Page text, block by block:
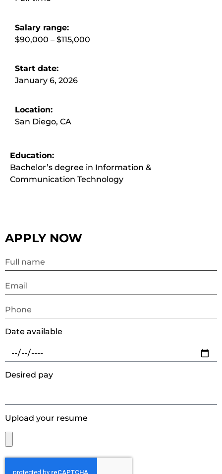
Salary range:
$90,000 – $115,000
Start date:
January 6, 2026
Location:
San Diego, CA
Education:
Bachelor’s degree in Information &
Communication Technology
APPLY NOW
Date available
Desired pay
Upload your resume